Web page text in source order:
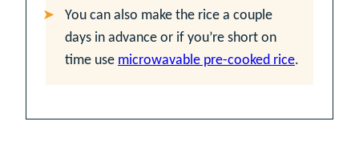
You can also make the rice a couple
days in advance or if you’re short on
time use microwavable pre-cooked rice.